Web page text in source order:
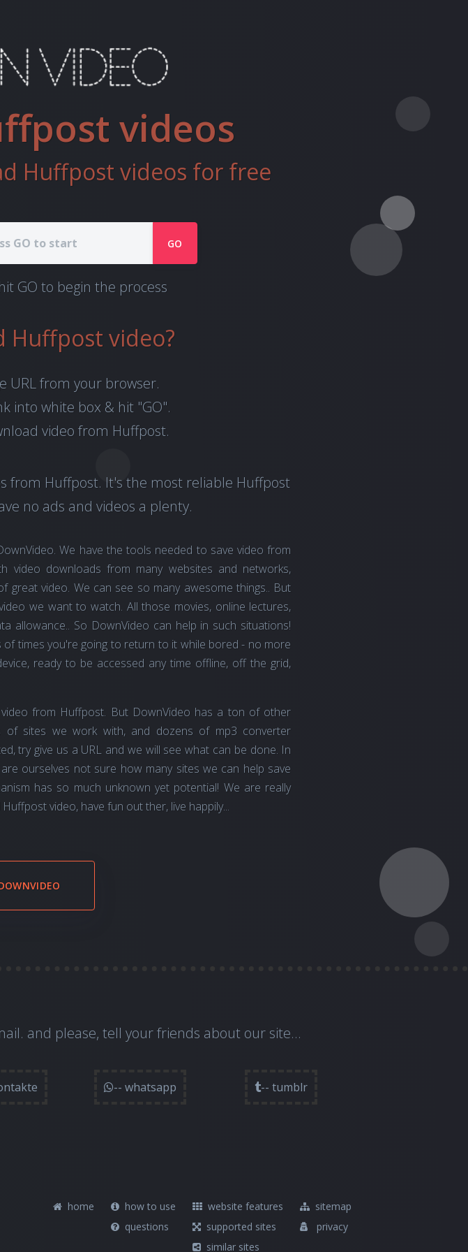
videos
Huffpost videos for free
GO
GO to begin the process
Huffpost video?
URL from your browser.
into white box & hit "GO".
video from Huffpost.
from Huffpost. It's the most reliable Huffpost
no ads and videos a plenty.
We have the tools needed to save video from
video downloads from many websites and networks,
video. We can see so many awesome things.. But
we want to watch. All those movies, online lectures,
allowance.. So DownVideo can help in such situations!
times you're going to return to it while bored - no more
ready to be accessed any time offline, off the grid,
from Huffpost. But DownVideo has a ton of other
sites we work with, and dozens of mp3 converter
try give us a URL and we will see what can be done. In
ourselves not sure how many sites we can help save
has so much unknown yet potential! We are really
video, have fun out ther, live happily...
. and please, tell your friends about our site...
-- whatsapp -- tumblr
home
how to use
questions
website features
supported sites
similar sites
sitemap
privacy